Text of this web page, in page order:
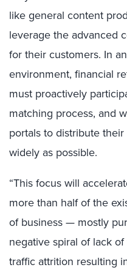
like general content
leverage the advanced
for their customers. In
environment, financial
must proactively
matching process, and
portals to distribute
widely as possible.
“This focus will
more than half of the
of business — mostly
negative spiral of lack
traffic attrition resulting